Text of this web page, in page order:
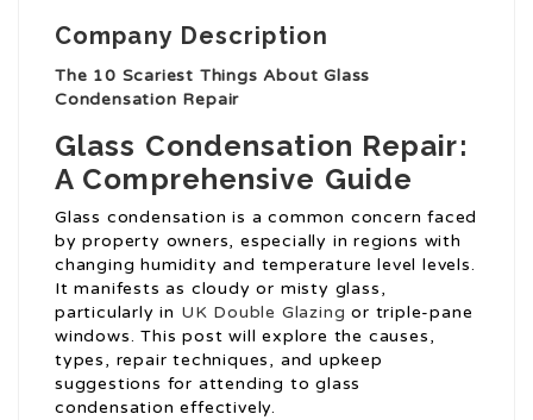
Company Description
The 10 Scariest Things About Glass
Condensation Repair
Glass Condensation Repair:
A Comprehensive Guide
Glass condensation is a common concern faced
by property owners, especially in regions with
changing humidity and temperature level levels.
It manifests as cloudy or misty glass,
particularly in UK Double Glazing or triple-pane
windows. This post will explore the causes,
types, repair techniques, and upkeep
suggestions for attending to glass
condensation effectively.